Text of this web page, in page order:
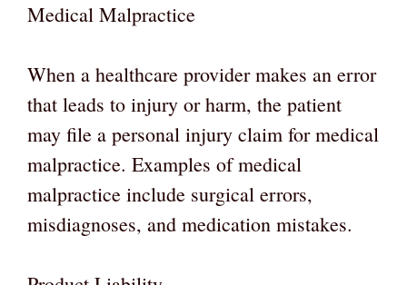
Medical Malpractice
When a healthcare provider makes an error
that leads to injury or harm, the patient
may file a personal injury claim for medical
malpractice. Examples of medical
malpractice include surgical errors,
misdiagnoses, and medication mistakes.